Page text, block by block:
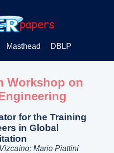
Masthead DBLP
Workshop on
for the Training
in Global
Mario Piattini